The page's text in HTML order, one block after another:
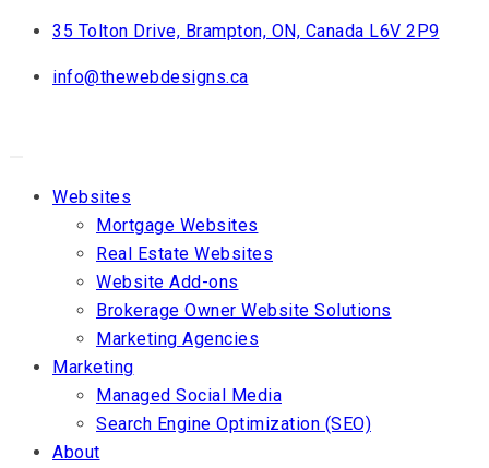
Skip
content
35 Tolton Drive, Brampton, ON, Canada L6V 2P9
info@thewebdesigns.ca
Websites
Mortgage Websites
Real Estate Websites
Website Add-ons
Brokerage Owner Website Solutions
Marketing Agencies
Marketing
Managed Social Media
Search Engine Optimization (SEO)
About